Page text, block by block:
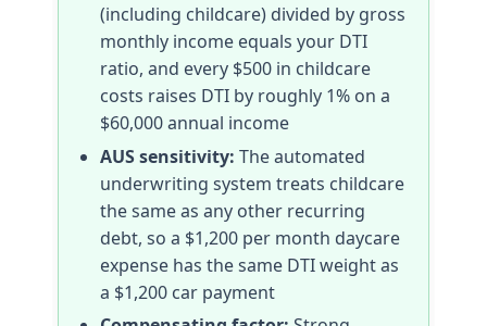
(including childcare) divided by gross
monthly income equals your DTI
ratio, and every $500 in childcare
costs raises DTI by roughly 1% on a
$60,000 annual income
AUS sensitivity: The automated
underwriting system treats childcare
the same as any other recurring
debt, so a $1,200 per month daycare
expense has the same DTI weight as
a $1,200 car payment